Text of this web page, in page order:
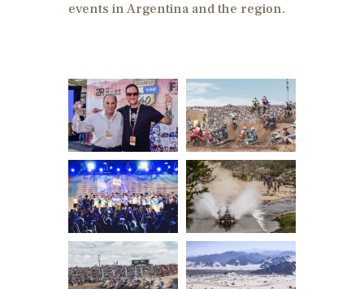
events in Argentina and the region.